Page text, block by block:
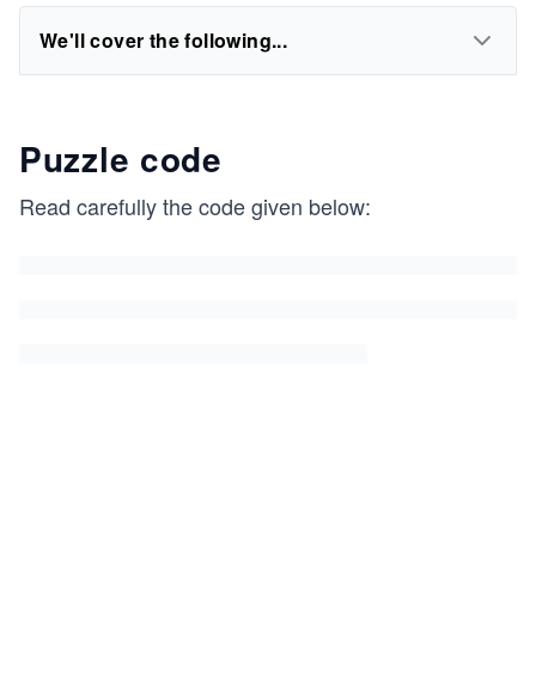
We'll cover the following...
Puzzle code
Read carefully the code given below: